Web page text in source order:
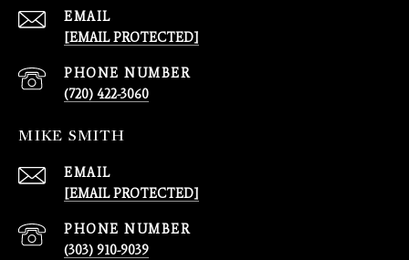
EMAIL
[EMAIL PROTECTED]
PHONE NUMBER
(720) 422-3060
MIKE SMITH
EMAIL
[EMAIL PROTECTED]
PHONE NUMBER
(303) 910-9039